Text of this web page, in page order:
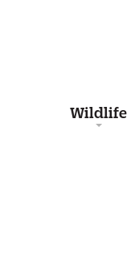
Wildlife